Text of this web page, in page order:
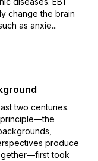
change the brain
as anxie...
two centuries.
produce
took